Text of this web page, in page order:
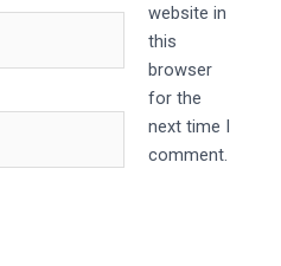
website in
this
browser
for the
next time I
comment.